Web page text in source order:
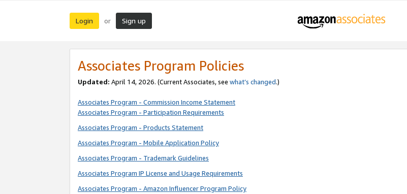
Login or Sign up
Associates Program Policies
Updated: April 14, 2026. (Current Associates, see what’s changed.)
Associates Program - Commission Income Statement
Associates Program - Participation Requirements
Associates Program - Products Statement
Associates Program - Mobile Application Policy
Associates Program - Trademark Guidelines
Associates Program IP License and Usage Requirements
Associates Program - Amazon Influencer Program Policy